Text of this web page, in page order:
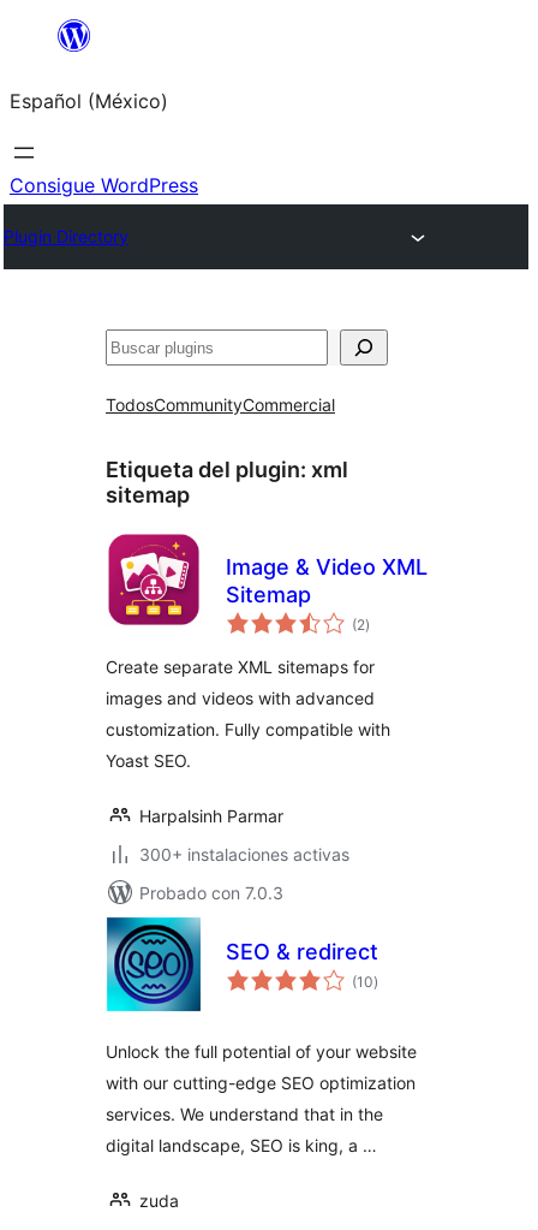
Saltar
contenido
Español (México)
Consigue WordPress
Plugin Directory
Buscar
TodosCommunityCommercial
Etiqueta del plugin: xml
sitemap
Image & Video XML
Sitemap
(2total
de
)
Create separate XML sitemaps for
images and videos with advanced
customization. Fully compatible with
Yoast SEO.
Harpalsinh Parmar
300+ instalaciones activas
Probado con 7.0.3
SEO & redirect
(10total
de
)
Unlock the full potential of your website
with our cutting-edge SEO optimization
services. We understand that in the
digital landscape, SEO is king, a …
zuda